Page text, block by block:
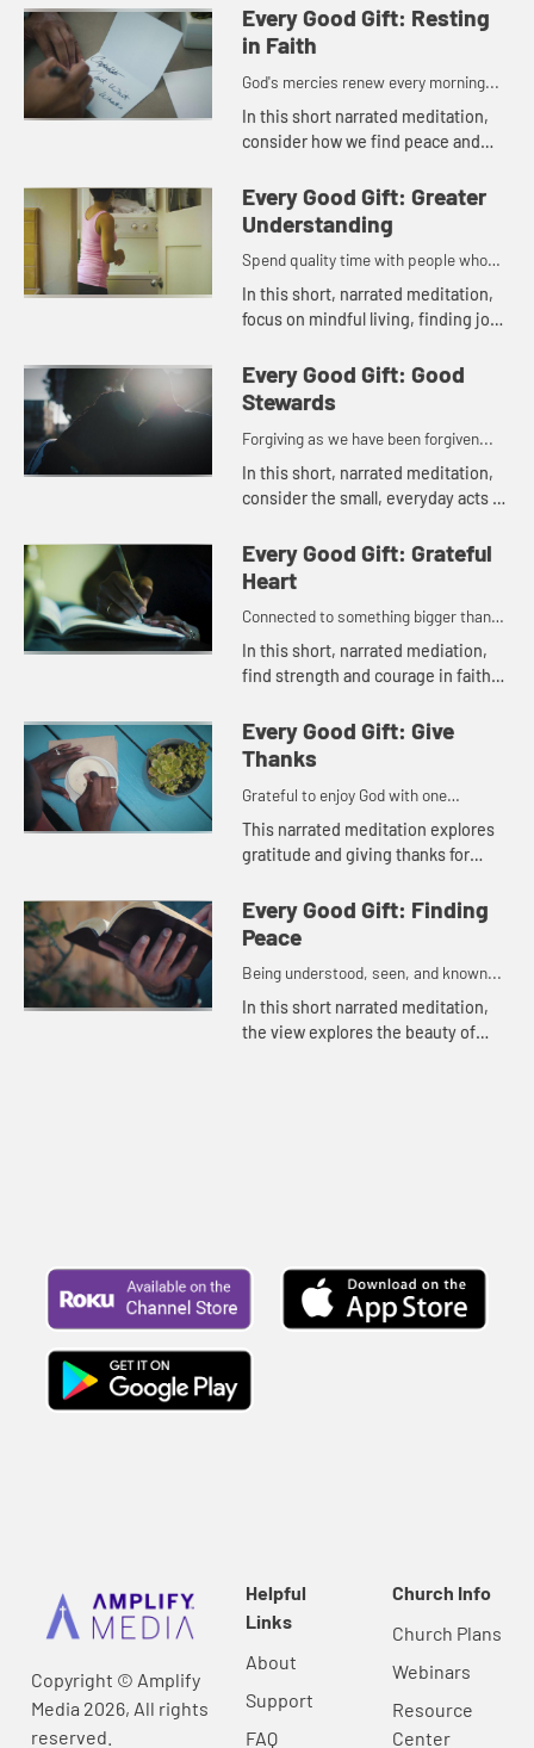
us to bring love and peace to
others. God's love is de...
Every Good Gift: Resting
in Faith
God's mercies renew every morning...
In this short narrated meditation,
consider how we find peace and
God's love and mercy.
Every Good Gift: Greater
Understanding
Spend quality time with people who
lift you up...
In this short, narrated meditation,
focus on mindful living, finding joy
Every Good Gift: Good
Stewards
Forgiving as we have been forgiven...
In this short, narrated meditation,
consider the small, everyday acts of
gratitude into the world.
Every Good Gift: Grateful
Heart
Connected to something bigger than
oneself...
In this short, narrated mediation,
find strength and courage in faith
Every Good Gift: Give
Thanks
Grateful to enjoy God with one
another...
This narrated meditation explores
gratitude and giving thanks for
Every Good Gift: Finding
Peace
Being understood, seen, and known...
In this short narrated meditation,
the view explores the beauty of
Copyright © Amplify
Media 2026, All rights
reserved.
Helpful
Links
About
Support
FAQ
Church Info
Church Plans
Webinars
Resource
Center